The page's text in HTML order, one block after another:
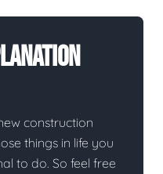
construction
things in life you
to do. So feel free